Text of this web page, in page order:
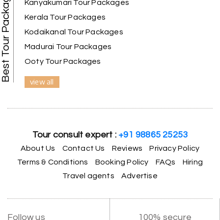
G
Madurai, Rameshwaram, and
Kanyakumari
best to holiday happiness.
Anbarasan M
Madurai
02nd Jul 2026
Best Tour Packages
Kanyakumari Tour Packages
Kerala Tour Packages
Kodaikanal Tour Packages
Madurai Tour Packages
Ooty Tour Packages
view all
Tour consult expert : +91 98865 25253
About Us Contact Us Reviews
Privacy Policy
Terms & Conditions
Booking Policy FAQs
Hiring
Travel agents
Advertise
Follow us 100% secure